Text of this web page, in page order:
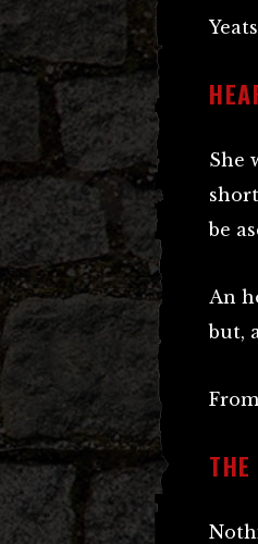
She
be
An
but,